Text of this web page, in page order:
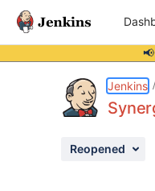
Jenkins
Reopened